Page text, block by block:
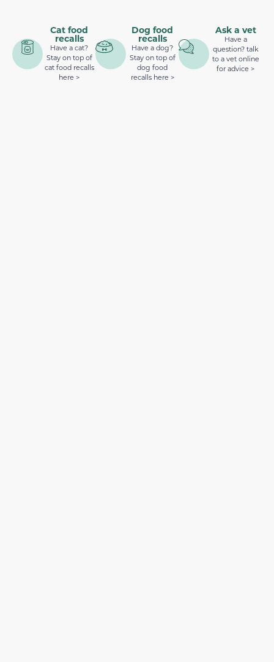
Cat food
recalls
Have a cat?
Stay on top of
cat food recalls
here >
Dog food
recalls
Have a dog?
Stay on top of
dog food
recalls here >
Ask a vet
Have a
question? talk
to a vet online
for advice >